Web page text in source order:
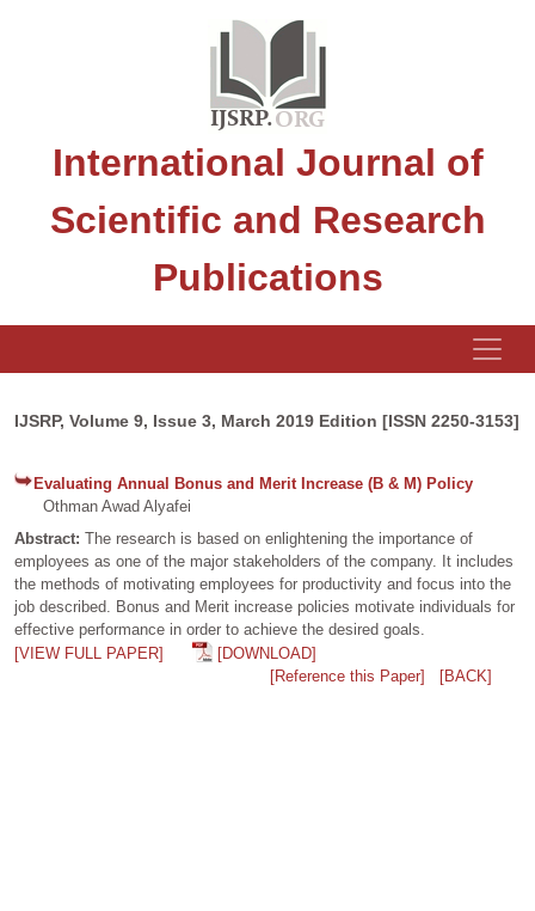
International Journal of
Scientific and Research
Publications
IJSRP, Volume 9, Issue 3, March 2019 Edition [ISSN 2250-3153]
Evaluating Annual Bonus and Merit Increase (B & M) Policy
Othman Awad Alyafei
Abstract: The research is based on enlightening the importance of
employees as one of the major stakeholders of the company. It includes
the methods of motivating employees for productivity and focus into the
job described. Bonus and Merit increase policies motivate individuals for
effective performance in order to achieve the desired goals.
[VIEW FULL PAPER]
[DOWNLOAD]
[Reference this Paper]
[BACK]